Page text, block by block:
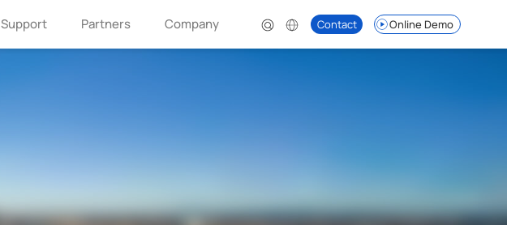
Support Partners Company Contact Online Demo